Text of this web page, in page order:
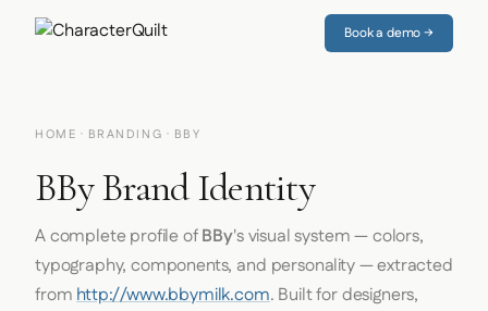
Book a demo →
HOME · BRANDING · BBY
BBy Brand Identity
A complete profile ofBBy's visual system — colors,
typography, components, and personality — extracted
fromhttp://www.bbymilk.com. Built for designers,